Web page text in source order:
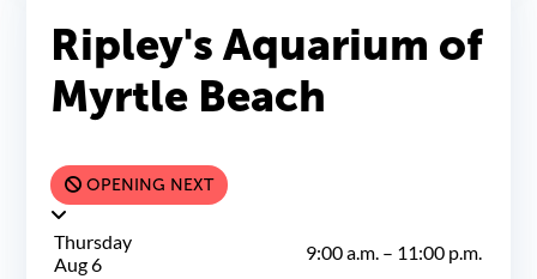
Ripley's Aquarium of
Myrtle Beach
OPENING NEXT
Thursday
Aug 6
9:00 a.m. – 11:00 p.m.